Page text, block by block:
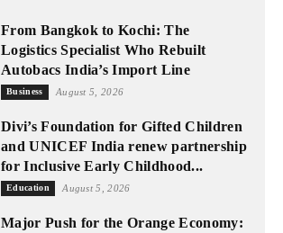
From Bangkok to Kochi: The
Logistics Specialist Who Rebuilt
Autobacs India’s Import Line
Business August 5, 2026
Divi’s Foundation for Gifted Children
and UNICEF India renew partnership
for Inclusive Early Childhood...
Education August 5, 2026
Major Push for the Orange Economy: